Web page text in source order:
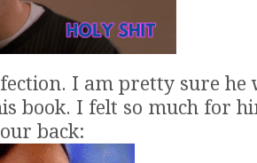
I am pretty sure he
book. I felt so much for
back: